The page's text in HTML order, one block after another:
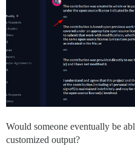
Would someone eventually be
customized output?